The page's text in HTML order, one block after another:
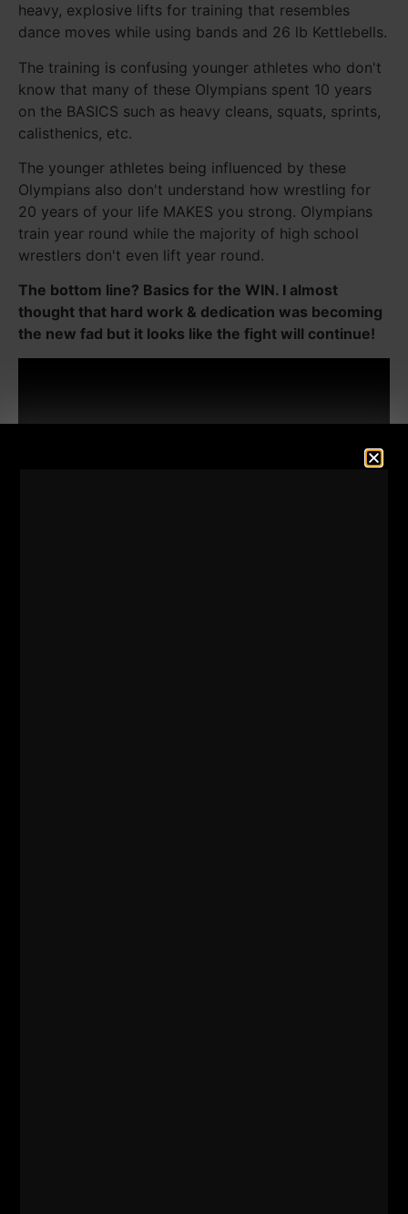
heavy, explosive lifts for training that resembles
dance moves while using bands and 26 lb Kettlebells.
The training is confusing younger athletes who don't
know that many of these Olympians spent 10 years
on the BASICS such as heavy cleans, squats, sprints,
calisthenics, etc.
The younger athletes being influenced by these
Olympians also don't understand how wrestling for
20 years of your life MAKES you strong. Olympians
train year round while the majority of high school
wrestlers don't even lift year round.
The bottom line? Basics for the WIN. I almost
thought that hard work & dedication was becoming
the new fad but it looks like the fight will continue!